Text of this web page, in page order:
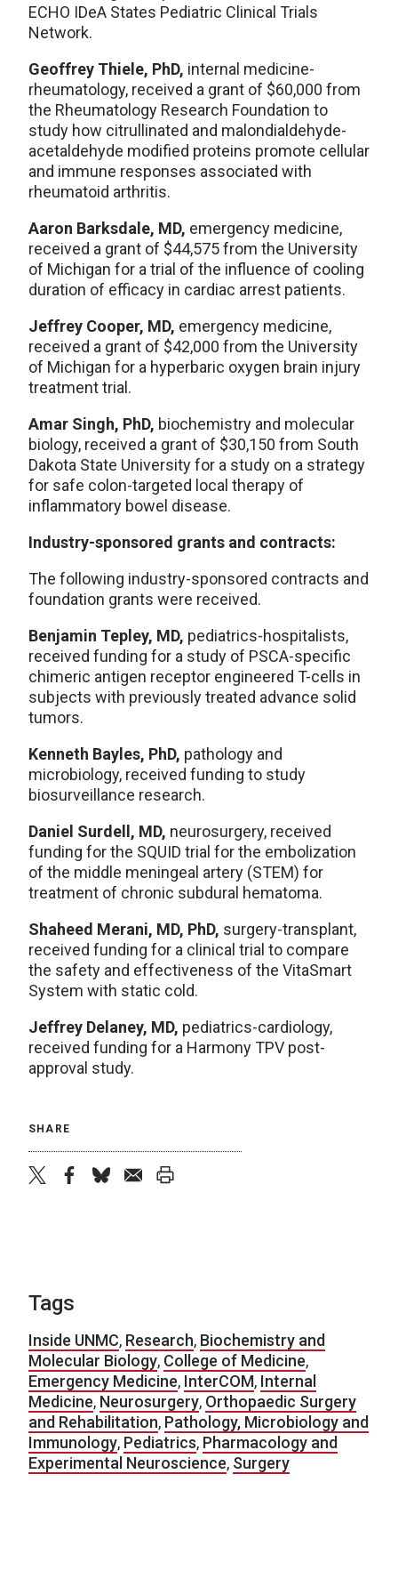
ECHO IDeA States Pediatric Clinical Trials
Network.
Geoffrey Thiele, PhD, internal medicine-
rheumatology, received a grant of $60,000 from
the Rheumatology Research Foundation to
study how citrullinated and malondialdehyde-
acetaldehyde modified proteins promote cellular
and immune responses associated with
rheumatoid arthritis.
Aaron Barksdale, MD, emergency medicine,
received a grant of $44,575 from the University
of Michigan for a trial of the influence of cooling
duration of efficacy in cardiac arrest patients.
Jeffrey Cooper, MD, emergency medicine,
received a grant of $42,000 from the University
of Michigan for a hyperbaric oxygen brain injury
treatment trial.
Amar Singh, PhD, biochemistry and molecular
biology, received a grant of $30,150 from South
Dakota State University for a study on a strategy
for safe colon-targeted local therapy of
inflammatory bowel disease.
Industry-sponsored grants and contracts:
The following industry-sponsored contracts and
foundation grants were received.
Benjamin Tepley, MD, pediatrics-hospitalists,
received funding for a study of PSCA-specific
chimeric antigen receptor engineered T-cells in
subjects with previously treated advance solid
tumors.
Kenneth Bayles, PhD, pathology and
microbiology, received funding to study
biosurveillance research.
Daniel Surdell, MD, neurosurgery, received
funding for the SQUID trial for the embolization
of the middle meningeal artery (STEM) for
treatment of chronic subdural hematoma.
Shaheed Merani, MD, PhD, surgery-transplant,
received funding for a clinical trial to compare
the safety and effectiveness of the VitaSmart
System with static cold.
Jeffrey Delaney, MD, pediatrics-cardiology,
received funding for a Harmony TPV post-
approval study.
SHARE
Tags
Inside UNMC, Research, Biochemistry and
Molecular Biology, College of Medicine,
Emergency Medicine, InterCOM, Internal
Medicine, Neurosurgery, Orthopaedic Surgery
and Rehabilitation, Pathology, Microbiology and
Immunology, Pediatrics, Pharmacology and
Experimental Neuroscience, Surgery